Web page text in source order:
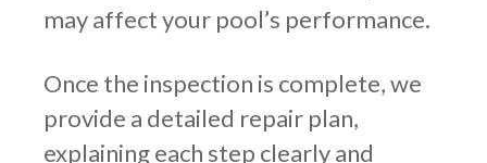
may affect your pool’s performance.
Once the inspection is complete, we
provide a detailed repair plan,
explaining each step clearly and